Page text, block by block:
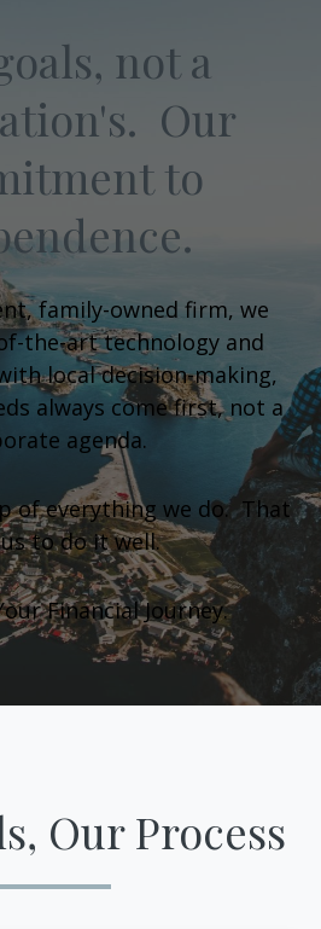
not a
Our
to
family-owned firm, we
the-art technology and
local decision-making,
always come first, not a
agenda.
of everything we do. That
to do it well.
Financial Journey.
Our Process